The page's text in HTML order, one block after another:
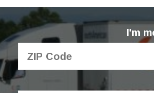
Logistics
About Us
I'm